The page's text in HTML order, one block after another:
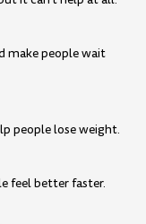
make people wait
people lose weight.
feel better faster.